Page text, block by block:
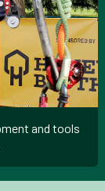
and tools